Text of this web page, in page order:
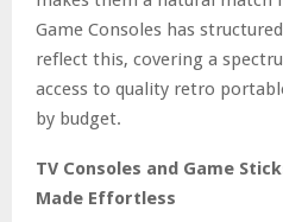
Game Consoles has
reflect this, covering a
access to quality retro
by budget.
TV Consoles and Game
Made Effortless